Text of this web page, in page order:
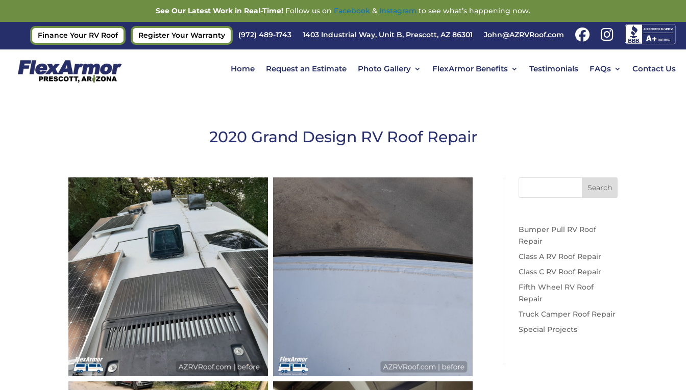
See Our Latest Work in Real-Time! Follow us on Facebook & Instagram to see what’s happening now.
Finance Your RV Roof Register Your Warranty (972) 489-1743 1403 Industrial Way, Unit B, Prescott, AZ 86301 John@AZRVRoof.com
Home Request an Estimate Photo Gallery FlexArmor Benefits Testimonials FAQs Contact Us
2020 Grand Design RV Roof Repair
Bumper Pull RV Roof
Repair
Class A RV Roof Repair
Class C RV Roof Repair
Fifth Wheel RV Roof
Repair
Truck Camper Roof Repair
Special Projects